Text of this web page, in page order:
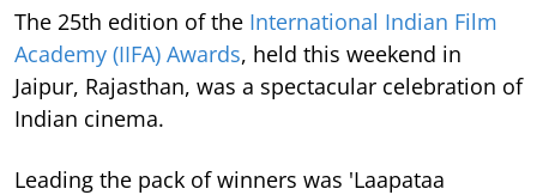
The 25th edition of the International Indian Film
Academy (IIFA) Awards, held this weekend in
Jaipur, Rajasthan, was a spectacular celebration of
Indian cinema.
Leading the pack of winners was 'Laapataa